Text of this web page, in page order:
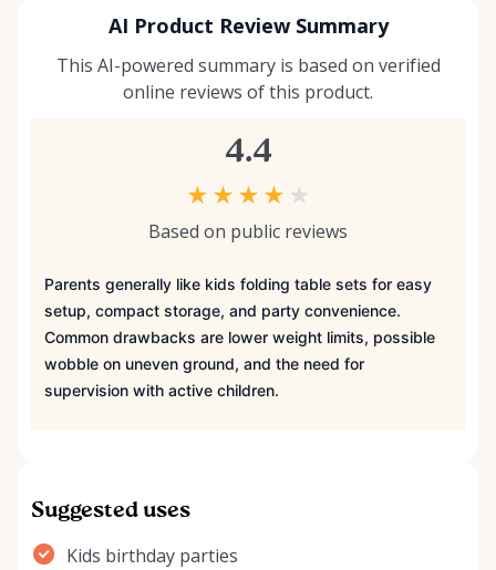
AI Product Review Summary
This AI-powered summary is based on verified
online reviews of this product.
4.4
★ ★ ★ ★ ★
Based on public reviews
Parents generally like kids folding table sets for easy
setup, compact storage, and party convenience.
Common drawbacks are lower weight limits, possible
wobble on uneven ground, and the need for
supervision with active children.
Suggested uses
Kids birthday parties